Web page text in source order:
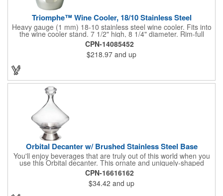
Triomphe™ Wine Cooler, 18/10 Stainless Steel
Heavy gauge (1 mm) 18-10 stainless steel wine cooler. Fits into
the wine cooler stand. 7 1/2" high, 8 1/4" diameter. Rim-full
capacity: 5-1/2 qt. Triomphe™ represents the ultimate quality of
workmanship and balance in a professional cooler and stand
today. Ultra high polished stainless steel.
CPN-14085452
$218.97 and up
Orbital Decanter w/ Brushed Stainless Steel Base
You'll enjoy beverages that are truly out of this world when you
use this Orbital decanter. This ornate and uniquely-shaped
vessel is 10 1/2" x 7 1/2" made of quality, lead free crystal and
holds 60 ounces of your favorite vintage. This decanter has a
brushed stainless steel base and a glass stopper. Add your
initials, organizational or company logo or message through our
CPN-16616162
$34.42 and up